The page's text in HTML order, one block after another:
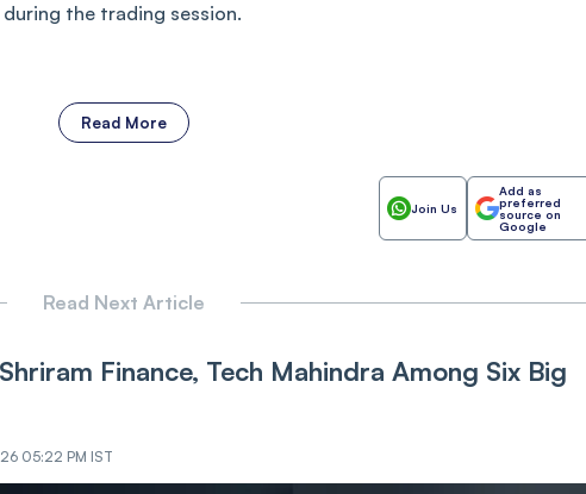
the trading session.
Read More
Join Us
Add as
preferred
source on
Google
Read Next Article
Finance, Tech Mahindra Among Six Big
05:22 PM IST